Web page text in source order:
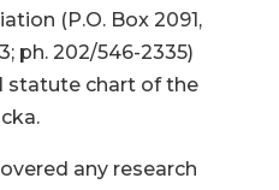
(P.O. Box 2091,
ph. 202/546-2335)
statute chart of the
any research